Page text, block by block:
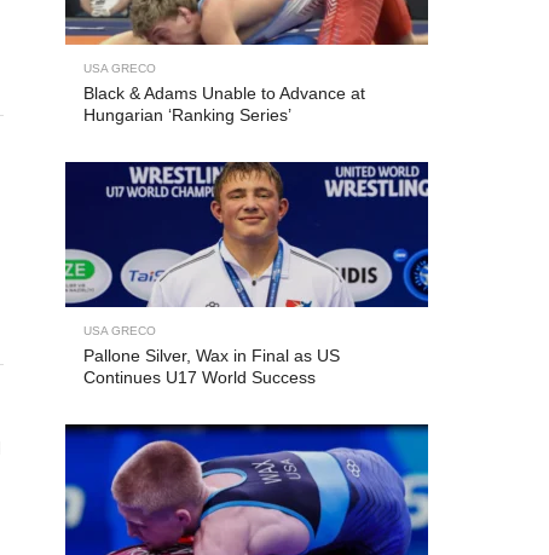
USA GRECO
Black & Adams Unable to Advance at
Hungarian ‘Ranking Series’
USA GRECO
Pallone Silver, Wax in Final as US
Continues U17 World Success